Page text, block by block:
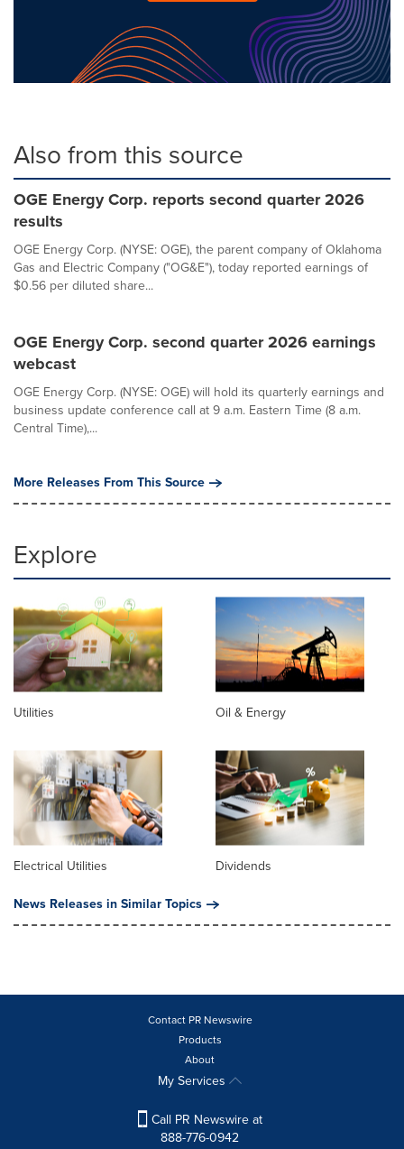
Also from this source
OGE Energy Corp. reports second quarter 2026
results
OGE Energy Corp. (NYSE: OGE), the parent company of Oklahoma
Gas and Electric Company ("OG&E"), today reported earnings of
$0.56 per diluted share...
OGE Energy Corp. second quarter 2026 earnings
webcast
OGE Energy Corp. (NYSE: OGE) will hold its quarterly earnings and
business update conference call at 9 a.m. Eastern Time (8 a.m.
Central Time),...
More Releases From This Source
Explore
Utilities Oil & Energy
Electrical Utilities
Dividends
News Releases in Similar Topics
Contact PR Newswire
Products
About
My Services
Call PR Newswire at
888-776-0942